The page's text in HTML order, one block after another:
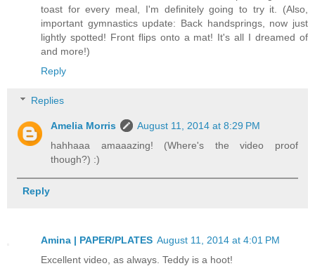
toast for every meal, I'm definitely going to try it. (Also,
important gymnastics update: Back handsprings, now just
lightly spotted! Front flips onto a mat! It's all I dreamed of
and more!)
Reply
Replies
Amelia Morris
August 11, 2014 at 8:29 PM
hahhaaa amaaazing! (Where's the video proof
though?) :)
Reply
Amina | PAPER/PLATES August 11, 2014 at 4:01 PM
Excellent video, as always. Teddy is a hoot!